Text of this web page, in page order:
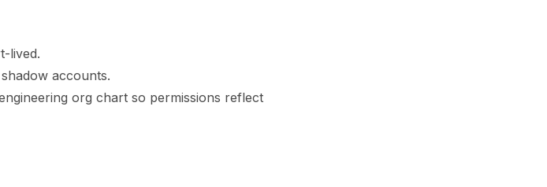
lived.
accounts.
org chart so permissions reflect